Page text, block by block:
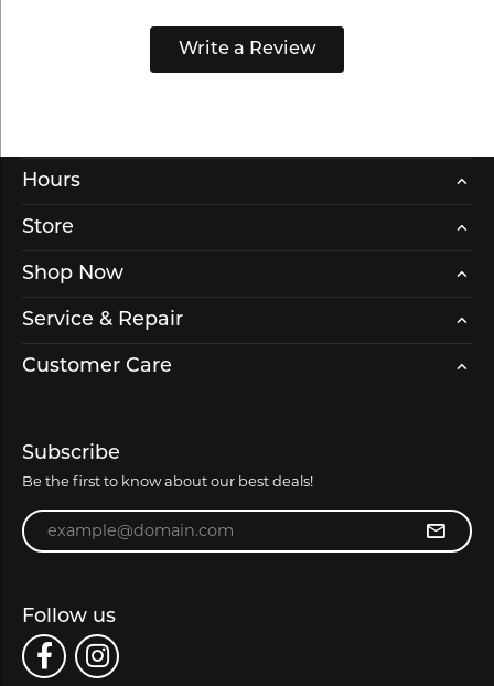
Write a Review
Hours
Store
Shop Now
Service & Repair
Customer Care
Subscribe
Be the first to know about our best deals!
Enter your email address
Follow us